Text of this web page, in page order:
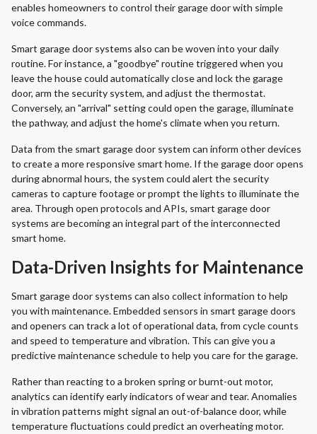
enables homeowners to control their garage door with simple
voice commands.
Smart garage door systems also can be woven into your daily
routine. For instance, a "goodbye" routine triggered when you
leave the house could automatically close and lock the garage
door, arm the security system, and adjust the thermostat.
Conversely, an "arrival" setting could open the garage, illuminate
the pathway, and adjust the home's climate when you return.
Data from the smart garage door system can inform other devices
to create a more responsive smart home. If the garage door opens
during abnormal hours, the system could alert the security
cameras to capture footage or prompt the lights to illuminate the
area. Through open protocols and APIs, smart garage door
systems are becoming an integral part of the interconnected
smart home.
Data-Driven Insights for Maintenance
Smart garage door systems can also collect information to help
you with maintenance. Embedded sensors in smart garage doors
and openers can track a lot of operational data, from cycle counts
and speed to temperature and vibration. This can give you a
predictive maintenance schedule to help you care for the garage.
Rather than reacting to a broken spring or burnt-out motor,
analytics can identify early indicators of wear and tear. Anomalies
in vibration patterns might signal an out-of-balance door, while
temperature fluctuations could predict an overheating motor.